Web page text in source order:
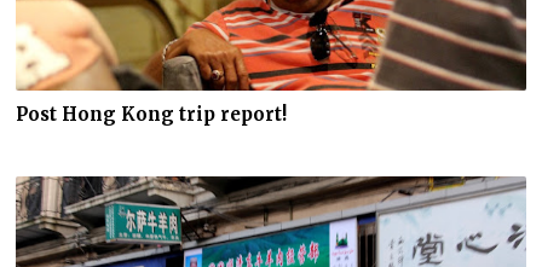
Post Hong Kong trip report!